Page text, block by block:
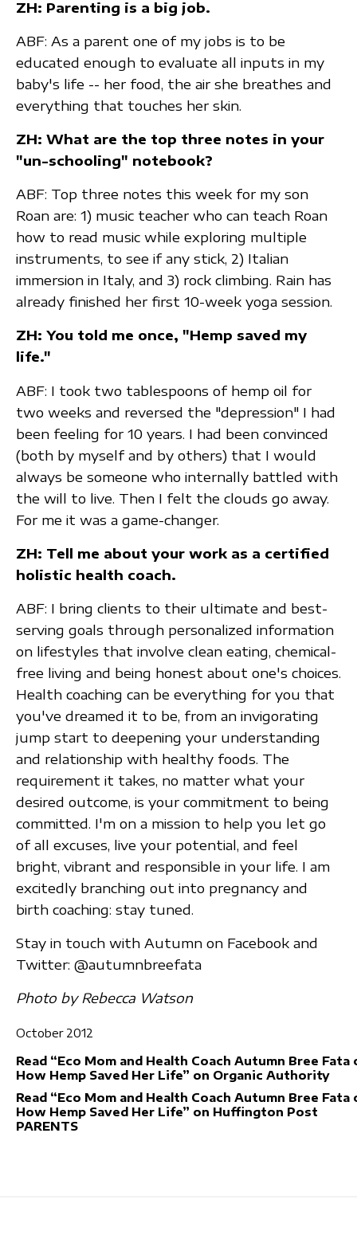
ZH: Parenting is a big job.
ABF: As a parent one of my jobs is to be
educated enough to evaluate all inputs in my
baby's life -- her food, the air she breathes and
everything that touches her skin.
ZH: What are the top three notes in your
"un-schooling" notebook?
ABF: Top three notes this week for my son
Roan are: 1) music teacher who can teach Roan
how to read music while exploring multiple
instruments, to see if any stick, 2) Italian
immersion in Italy, and 3) rock climbing. Rain has
already finished her first 10-week yoga session.
ZH: You told me once, "Hemp saved my
life."
ABF: I took two tablespoons of hemp oil for
two weeks and reversed the "depression" I had
been feeling for 10 years. I had been convinced
(both by myself and by others) that I would
always be someone who internally battled with
the will to live. Then I felt the clouds go away.
For me it was a game-changer.
ZH: Tell me about your work as a certified
holistic health coach.
ABF: I bring clients to their ultimate and best-
serving goals through personalized information
on lifestyles that involve clean eating, chemical-
free living and being honest about one's choices.
Health coaching can be everything for you that
you've dreamed it to be, from an invigorating
jump start to deepening your understanding
and relationship with healthy foods. The
requirement it takes, no matter what your
desired outcome, is your commitment to being
committed. I'm on a mission to help you let go
of all excuses, live your potential, and feel
bright, vibrant and responsible in your life. I am
excitedly branching out into pregnancy and
birth coaching: stay tuned.
Stay in touch with Autumn on Facebook and
Twitter: @autumnbreefata
Photo by Rebecca Watson
October 2012
Read “Eco Mom and Health Coach Autumn Bree Fata
How Hemp Saved Her Life” on Organic Authority
Read “Eco Mom and Health Coach Autumn Bree Fata
How Hemp Saved Her Life” on Huffington Post
PARENTS